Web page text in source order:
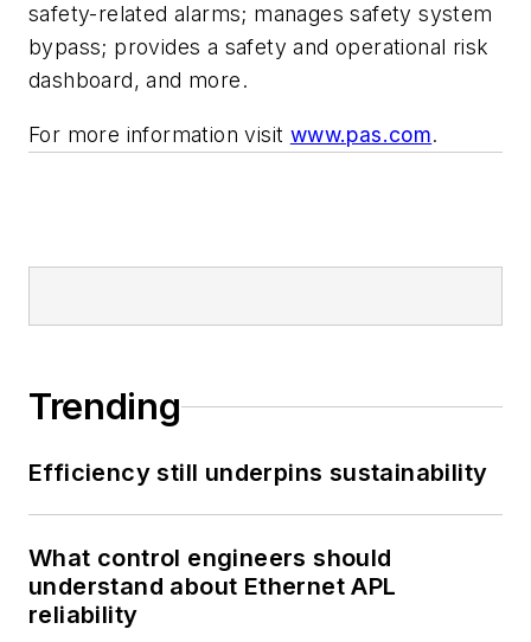
safety-related alarms; manages safety system
bypass; provides a safety and operational risk
dashboard, and more.
For more information visit www.pas.com.
Trending
Efficiency still underpins sustainability
What control engineers should
understand about Ethernet APL
reliability